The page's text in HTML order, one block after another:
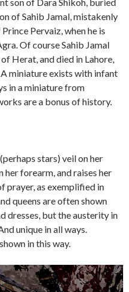
of Sahib Jamal, mistakenly
Pervaiz, when he is
Of course Sahib Jamal
Herat, and died in Lahore,
miniature exists with infant
in a miniature from
are a bonus of history.
stars) veil on her
forearm, and raises her
prayer, as exemplified in
queens are often shown
dresses, but the austerity in
unique in all ways.
in this way.